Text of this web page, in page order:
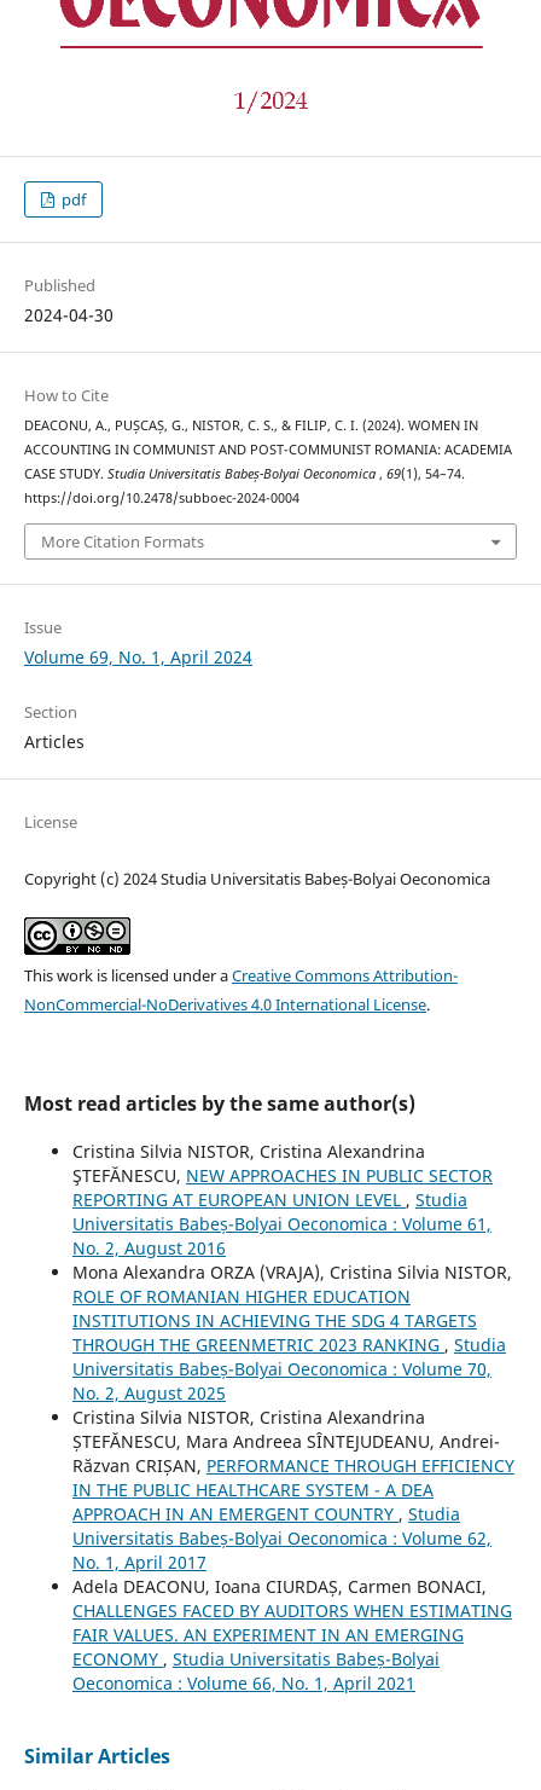
pdf
Published
2024-04-30
How to Cite
DEACONU, A., PUȘCAȘ, G., NISTOR, C. S., & FILIP, C. I. (2024). WOMEN IN
ACCOUNTING IN COMMUNIST AND POST-COMMUNIST ROMANIA: ACADEMIA
CASE STUDY. Studia Universitatis Babeș-Bolyai Oeconomica , 69(1), 54–74.
https://doi.org/10.2478/subboec-2024-0004
More Citation Formats
Issue
Volume 69, No. 1, April 2024
Section
Articles
License
Copyright (c) 2024 Studia Universitatis Babeș-Bolyai Oeconomica
This work is licensed under aCreative Commons Attribution-
NonCommercial-NoDerivatives 4.0 International License.
Most read articles by the same author(s)
Cristina Silvia NISTOR, Cristina Alexandrina
ŞTEFĂNESCU, NEW APPROACHES IN PUBLIC SECTOR
REPORTING AT EUROPEAN UNION LEVEL , Studia
Universitatis Babeș-Bolyai Oeconomica : Volume 61,
No. 2, August 2016
Mona Alexandra ORZA (VRAJA), Cristina Silvia NISTOR,
ROLE OF ROMANIAN HIGHER EDUCATION
INSTITUTIONS IN ACHIEVING THE SDG 4 TARGETS
THROUGH THE GREENMETRIC 2023 RANKING , Studia
Universitatis Babeș-Bolyai Oeconomica : Volume 70,
No. 2, August 2025
Cristina Silvia NISTOR, Cristina Alexandrina
ȘTEFĂNESCU, Mara Andreea SÎNTEJUDEANU, Andrei-
Răzvan CRIȘAN, PERFORMANCE THROUGH EFFICIENCY
IN THE PUBLIC HEALTHCARE SYSTEM - A DEA
APPROACH IN AN EMERGENT COUNTRY , Studia
Universitatis Babeș-Bolyai Oeconomica : Volume 62,
No. 1, April 2017
Adela DEACONU, Ioana CIURDAȘ, Carmen BONACI,
CHALLENGES FACED BY AUDITORS WHEN ESTIMATING
FAIR VALUES. AN EXPERIMENT IN AN EMERGING
ECONOMY , Studia Universitatis Babeș-Bolyai
Oeconomica : Volume 66, No. 1, April 2021
Similar Articles